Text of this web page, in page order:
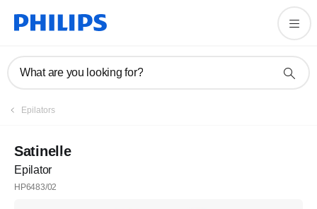
What are you looking for?
Epilators
Satinelle
Epilator
HP6483/02